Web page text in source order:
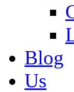
Blog
Us